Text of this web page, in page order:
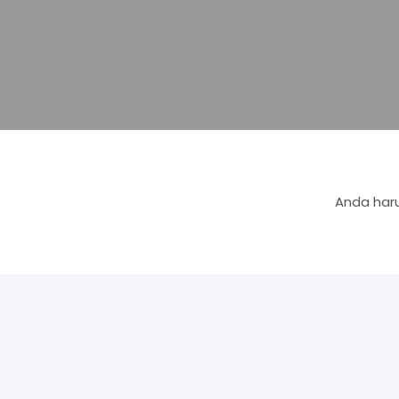
Anda